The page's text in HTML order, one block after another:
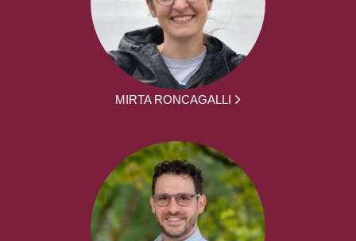
MIRTA RONCAGALLI